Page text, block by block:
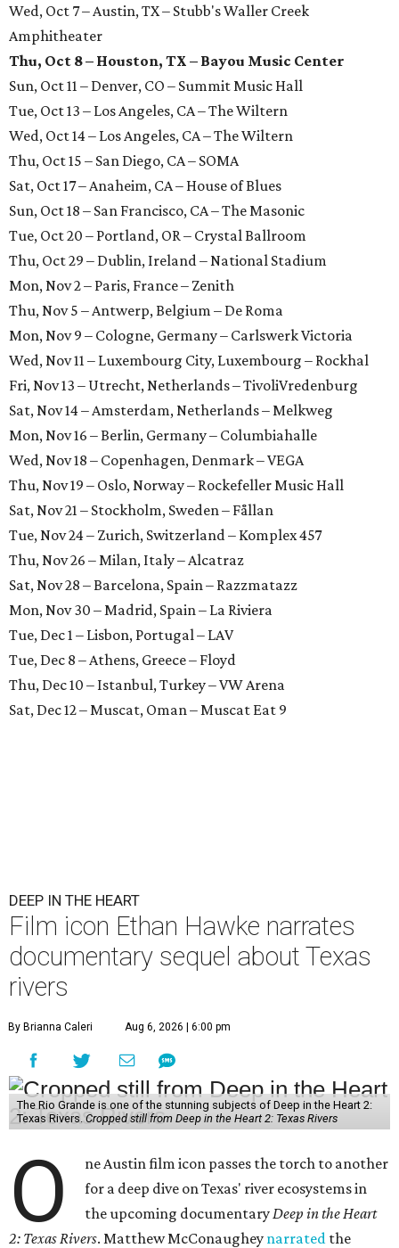
Wed, Oct 7 – Austin, TX – Stubb's Waller Creek
Amphitheater
Thu, Oct 8 – Houston, TX – Bayou Music Center
Sun, Oct 11 – Denver, CO – Summit Music Hall
Tue, Oct 13 – Los Angeles, CA – The Wiltern
Wed, Oct 14 – Los Angeles, CA – The Wiltern
Thu, Oct 15 – San Diego, CA – SOMA
Sat, Oct 17 – Anaheim, CA – House of Blues
Sun, Oct 18 – San Francisco, CA – The Masonic
Tue, Oct 20 – Portland, OR – Crystal Ballroom
Thu, Oct 29 – Dublin, Ireland – National Stadium
Mon, Nov 2 – Paris, France – Zenith
Thu, Nov 5 – Antwerp, Belgium – De Roma
Mon, Nov 9 – Cologne, Germany – Carlswerk Victoria
Wed, Nov 11 – Luxembourg City, Luxembourg – Rockhal
Fri, Nov 13 – Utrecht, Netherlands – TivoliVredenburg
Sat, Nov 14 – Amsterdam, Netherlands – Melkweg
Mon, Nov 16 – Berlin, Germany – Columbiahalle
Wed, Nov 18 – Copenhagen, Denmark – VEGA
Thu, Nov 19 – Oslo, Norway – Rockefeller Music Hall
Sat, Nov 21 – Stockholm, Sweden – Fållan
Tue, Nov 24 – Zurich, Switzerland – Komplex 457
Thu, Nov 26 – Milan, Italy – Alcatraz
Sat, Nov 28 – Barcelona, Spain – Razzmatazz
Mon, Nov 30 – Madrid, Spain – La Riviera
Tue, Dec 1 – Lisbon, Portugal – LAV
Tue, Dec 8 – Athens, Greece – Floyd
Thu, Dec 10 – Istanbul, Turkey – VW Arena
Sat, Dec 12 – Muscat, Oman – Muscat Eat 9
DEEP IN THE HEART
Film icon Ethan Hawke narrates
documentary sequel about Texas
rivers
By Brianna Caleri Aug 6, 2026 | 6:00 pm
The Rio Grande is one of the stunning subjects of Deep in the Heart 2:
Texas Rivers. Cropped still from Deep in the Heart 2: Texas Rivers
O
ne Austin film icon passes the torch to another
for a deep dive on Texas' river ecosystems in
the upcoming documentaryDeep in the Heart
2: Texas Rivers. Matthew McConaughey narrated the